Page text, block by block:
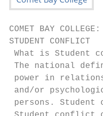
COMET BAY
STUDENT CONFLICT
What is Student
The national
power in
and/or
persons.